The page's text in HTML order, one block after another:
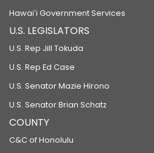
Hawaiʻi Government Services
U.S. LEGISLATORS
U.S. Rep Jill Tokuda
U.S. Rep Ed Case
U.S. Senator Mazie Hirono
U.S. Senator Brian Schatz
COUNTY
C&C of Honolulu